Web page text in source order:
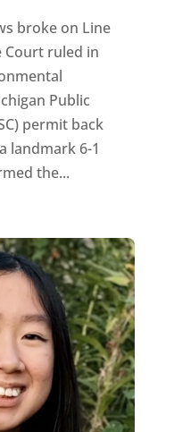
broke on Line
Court ruled in
Public
permit back
landmark 6-1
the...